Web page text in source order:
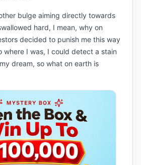
bulge aiming directly towards
hard, I mean, why on
decided to punish me this way
where I was, I could detect a stain
dream, so what on earth is